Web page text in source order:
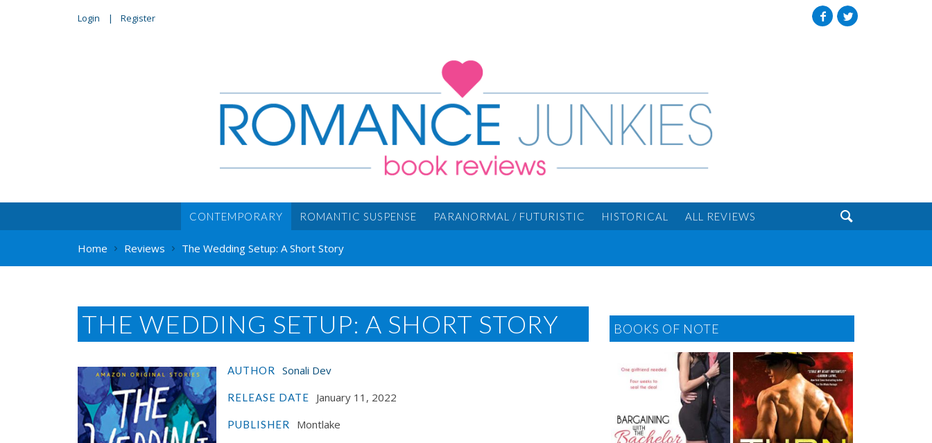
Login Register
CONTEMPORARY ROMANTIC SUSPENSE PARANORMAL / FUTURISTIC HISTORICAL ALL REVIEWS 
Home Reviews The Wedding Setup: A Short Story
THE WEDDING SETUP: A SHORT STORY
AUTHOR Sonali Dev
RELEASE DATE January 11, 2022
PUBLISHER Montlake
BOOKS OF NOTE